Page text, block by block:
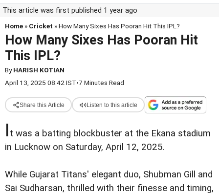
This article was first published 1 year ago
Home » Cricket » How Many Sixes Has Pooran Hit This IPL?
How Many Sixes Has Pooran Hit
This IPL?
ByHARISH KOTIAN
April 13, 2025 08:42 IST•7 Minutes Read
Share this Article Listen to this article
It was a batting blockbuster at the Ekana stadium
in Lucknow on Saturday, April 12, 2025.
While Gujarat Titans' elegant duo, Shubman Gill and
Sai Sudharsan, thrilled with their finesse and timing,